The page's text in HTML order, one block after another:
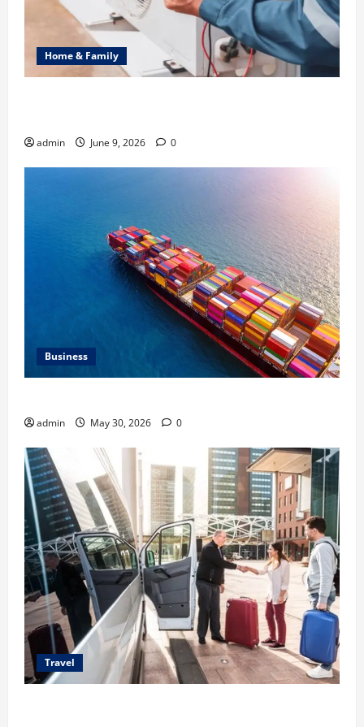
Home & Family
admin June 9, 2026 0
Business
admin May 30, 2026 0
Travel